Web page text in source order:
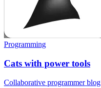
Programming
Cats with power tools
Collaborative programmer blog